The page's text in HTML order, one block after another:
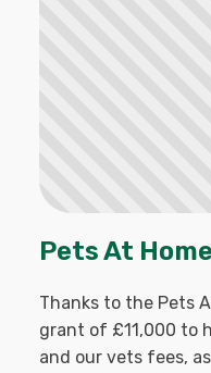
Pets At
Thanks to the Pets
grant of £11,000 to
and our vets fees,